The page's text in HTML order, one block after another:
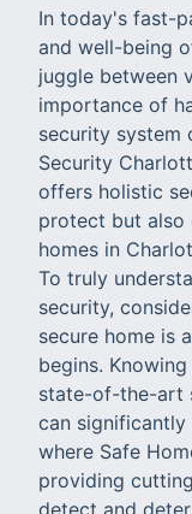
In today's fast-
and well-being
juggle between
importance of
security system
Security
offers holistic
protect but also
homes in
To truly
security,
secure home is
begins.
state-of-the-art
can significantly
where Safe
providing
detect and